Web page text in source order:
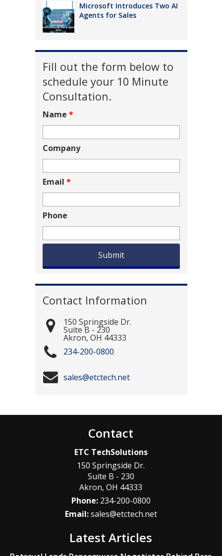
Microsoft Introduces Two AI
Agents for Sales
Fill out the form below to
schedule your 10 Minute
Consultation.
Name *
Company
Email *
Phone
Contact Information
150 Springside Dr.
Suite B - 230
Akron, OH 44333
234-200-0800
sales@etctech.net
Contact
ETC TechSolutions
150 Springside Dr.
Suite B - 230
Akron,OH 44333
Phone: 234-200-0800
Email:sales@etctech.net
Latest Articles